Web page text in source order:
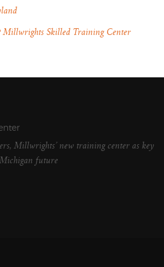
Millwrights Skilled Training Center
Millwrights’ new training center as key
Michigan future